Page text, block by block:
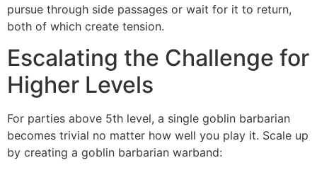
pursue through side passages or wait for it to return,
both of which create tension.
Escalating the Challenge for
Higher Levels
For parties above 5th level, a single goblin barbarian
becomes trivial no matter how well you play it. Scale up
by creating a goblin barbarian warband: